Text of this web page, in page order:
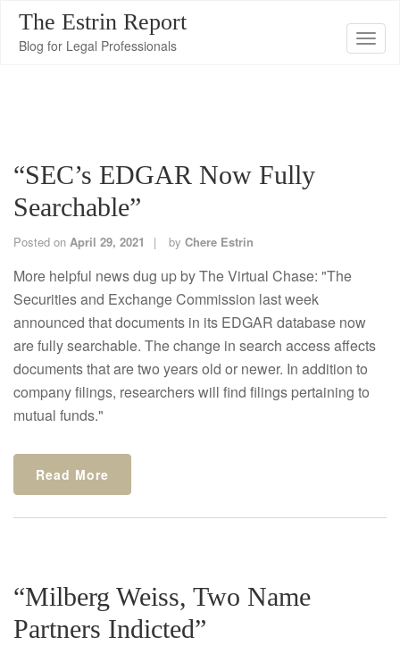
T
t
i
o
n
The Estrin Report
Blog for Legal Professionals
“SEC’s EDGAR Now Fully
Searchable”
Posted on April 29, 2021 by Chere Estrin
More helpful news dug up by The Virtual Chase: "The
Securities and Exchange Commission last week
announced that documents in its EDGAR database now
are fully searchable. The change in search access affects
documents that are two years old or newer. In addition to
company filings, researchers will find filings pertaining to
mutual funds."
Read More
“Milberg Weiss, Two Name
Partners Indicted”